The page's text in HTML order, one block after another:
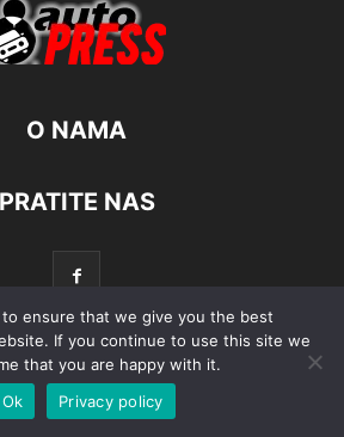
O NAMA
PRATITE NAS
- Sva prava pridržana.
to ensure that we give you the best
If you continue to use this site we
that you are happy with it.
Ok
Privacy policy